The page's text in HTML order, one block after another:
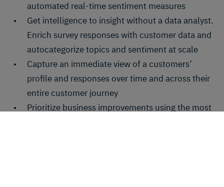
automated real-time sentiment measures
Get intelligence to insight without a data analyst.
Enrich survey responses with customer data and
autocategorize topics and sentiment at scale
Capture an immediate view of a customers’
profile and responses over time and across their
entire customer journey
Prioritize business improvements using the most